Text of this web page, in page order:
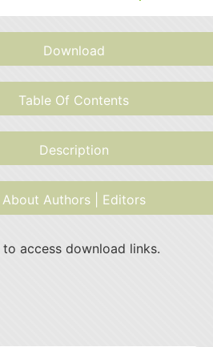
Download
Table Of Contents
Description
About Authors | Editors
to access download links.